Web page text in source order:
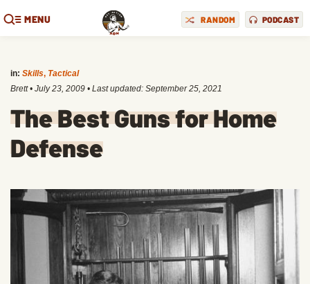
MENU RANDOM PODCAST
in: Skills, Tactical
Brett • July 23, 2009 • Last updated: September 25, 2021
The Best Guns for Home
Defense